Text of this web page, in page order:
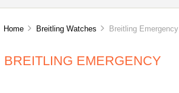
Home Breitling Watches Breitling Emergency
BREITLING EMERGENCY